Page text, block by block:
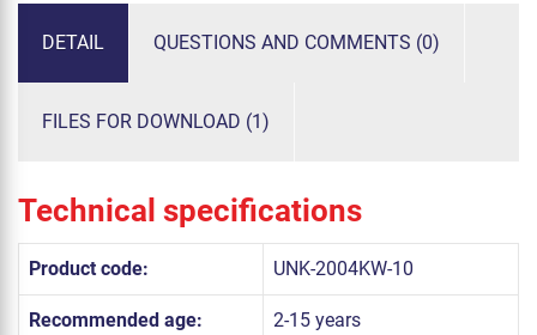
DETAIL QUESTIONS AND COMMENTS (0)
FILES FOR DOWNLOAD (1)
Technical specifications
Product code: UNK-2004KW-10
Recommended age: 2-15 years